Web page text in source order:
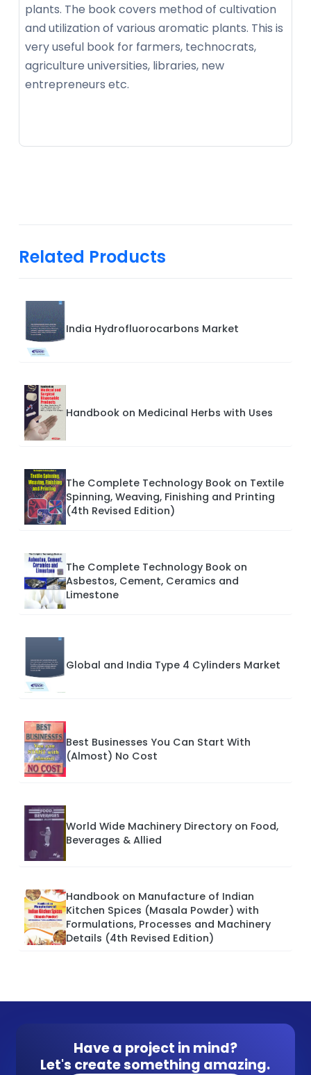
plants. The book covers method of cultivation
and utilization of various aromatic plants. This is
very useful book for farmers, technocrats,
agriculture universities, libraries, new
entrepreneurs etc.
Related Products
India Hydrofluorocarbons Market
Handbook on Medicinal Herbs with Uses
The Complete Technology Book on Textile
Spinning, Weaving, Finishing and Printing
(4th Revised Edition)
The Complete Technology Book on
Asbestos, Cement, Ceramics and
Limestone
Global and India Type 4 Cylinders Market
Best Businesses You Can Start With
(Almost) No Cost
World Wide Machinery Directory on Food,
Beverages & Allied
Handbook on Manufacture of Indian
Kitchen Spices (Masala Powder) with
Formulations, Processes and Machinery
Details (4th Revised Edition)
Have a project in mind?
Let's create something amazing.